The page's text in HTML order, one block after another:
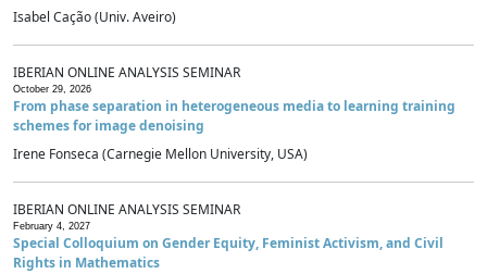
Isabel Cação (Univ. Aveiro)
IBERIAN ONLINE ANALYSIS SEMINAR
October 29, 2026
From phase separation in heterogeneous media to learning training
schemes for image denoising
Irene Fonseca (Carnegie Mellon University, USA)
IBERIAN ONLINE ANALYSIS SEMINAR
February 4, 2027
Special Colloquium on Gender Equity, Feminist Activism, and Civil
Rights in Mathematics